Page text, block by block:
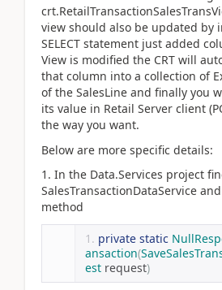
view should also be updated by
SELECT statement just added
View is modified the CRT will
that column into a collection of
of the SalesLine and finally you
its value in Retail Server client
the way you want.
Below are more specific details:
1. In the Data.Services project
SalesTransactionDataService
method
private static
ansaction(
est request)